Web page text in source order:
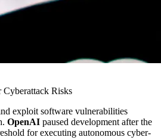
Cyberattack Risks
exploit software vulnerabilities
OpenAI paused development after the
for executing autonomous cyber-